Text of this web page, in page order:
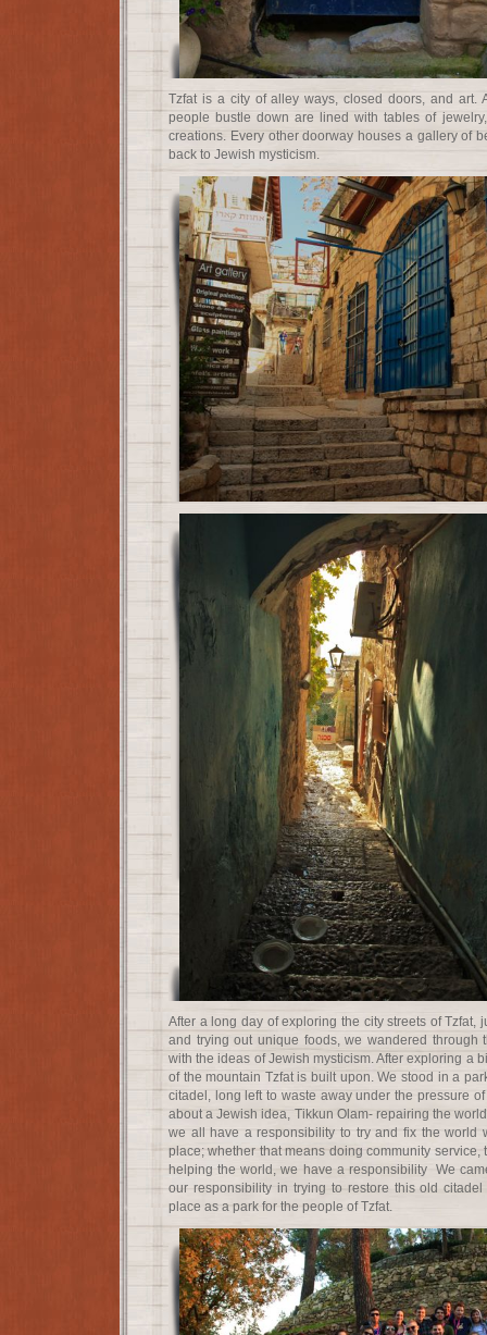
Tzfat is a city of alley ways, closed doors, and art.
people bustle down are lined with tables of
creations. Every other doorway houses a gallery of
back to Jewish mysticism.
After a long day of exploring the city streets of Tzfat,
and trying out unique foods, we wandered through
with the ideas of Jewish mysticism. After exploring a
of the mountain Tzfat is built upon. We stood in a
citadel, long left to waste away under the pressure
about a Jewish idea, Tikkun Olam- repairing the
we all have a responsibility to try and fix the world
place; whether that means doing community service,
helping the world, we have a responsibility We
our responsibility in trying to restore this old
place as a park for the people of Tzfat.